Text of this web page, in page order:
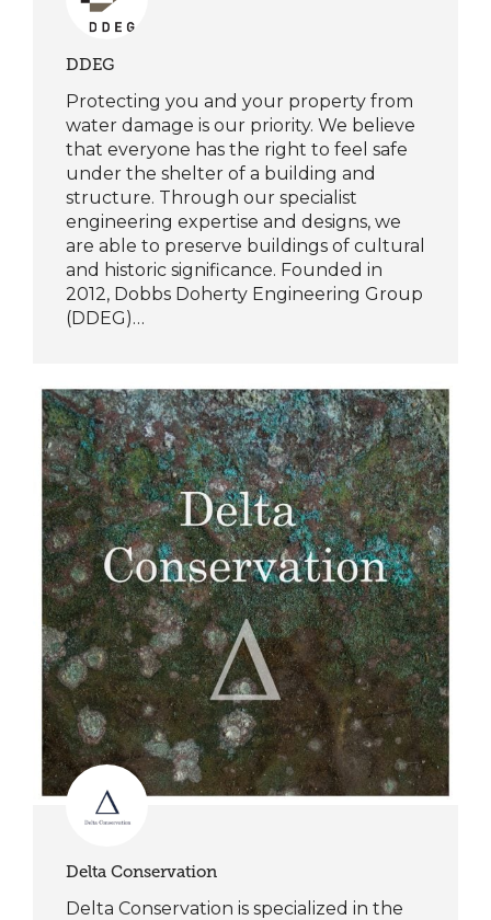
DDEG
Protecting you and your property from
water damage is our priority. We believe
that everyone has the right to feel safe
under the shelter of a building and
structure. Through our specialist
engineering expertise and designs, we
are able to preserve buildings of cultural
and historic significance. Founded in
2012, Dobbs Doherty Engineering Group
(DDEG)…
Delta Conservation
Delta Conservation is specialized in the